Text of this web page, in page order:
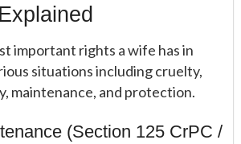
important rights a wife has in
situations including cruelty,
maintenance, and protection.
(Section 125 CrPC /